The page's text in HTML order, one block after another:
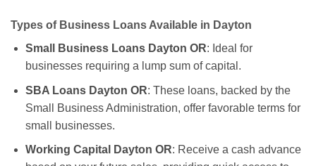
Types of Business Loans Available in Dayton
Small Business Loans Dayton OR: Ideal for
businesses requiring a lump sum of capital.
SBA Loans Dayton OR: These loans, backed by the
Small Business Administration, offer favorable terms for
small businesses.
Working Capital Dayton OR: Receive a cash advance